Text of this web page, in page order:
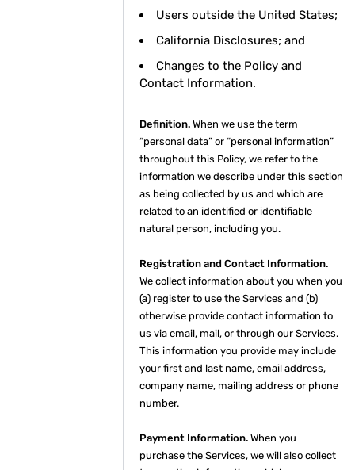
Users outside the United States;
California Disclosures; and
Changes to the Policy and
Contact Information.
Definition. When we use the term
“personal data” or “personal information”
throughout this Policy, we refer to the
information we describe under this section
as being collected by us and which are
related to an identified or identifiable
natural person, including you.
Registration and Contact Information.
We collect information about you when you
(a) register to use the Services and (b)
otherwise provide contact information to
us via email, mail, or through our Services.
This information you provide may include
your first and last name, email address,
company name, mailing address or phone
number.
Payment Information. When you
purchase the Services, we will also collect